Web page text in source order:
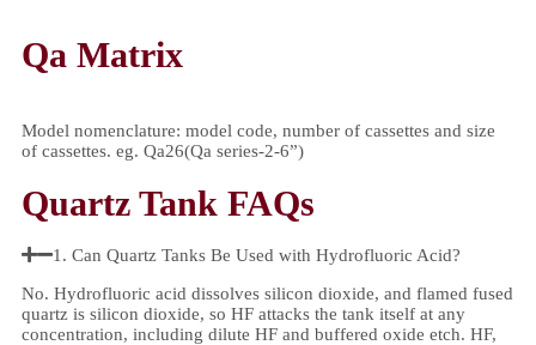
Qa Matrix
Model nomenclature: model code, number of cassettes and size
of cassettes. eg. Qa26(Qa series-2-6”)
Quartz Tank FAQs
1. Can Quartz Tanks Be Used with Hydrofluoric Acid?
No. Hydrofluoric acid dissolves silicon dioxide, and flamed fused
quartz is silicon dioxide, so HF attacks the tank itself at any
concentration, including dilute HF and buffered oxide etch. HF,